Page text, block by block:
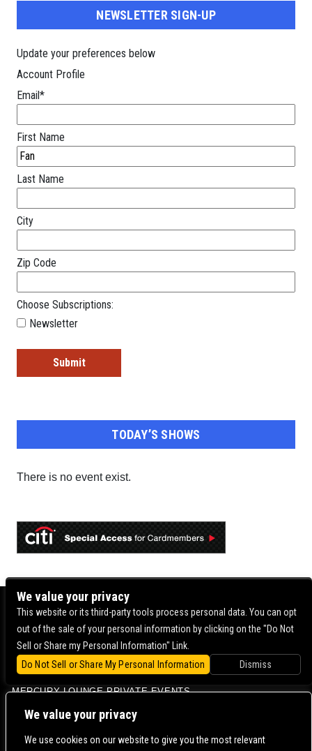
We value your privacy
We use cookies on our website to give you the most relevant
NEWSLETTER SIGN-UP
Update your preferences below
Account Profile
Email*
First Name
Last Name
City
Zip Code
Choose Subscriptions:
Newsletter
TODAY’S SHOWS
There is no event exist.
BOWERY BALLROOM
MERCURY LOUNGE
MERCURY LOUNGE FAQ
VENUE INFO
MERCURY LOUNGE PRIVATE EVENTS
CONTACT US | DIRECTIONS | TERMS & CONDITIONS |
We value your privacy
This website or its third-party tools process personal data. You can opt
out of the sale of your personal information by clicking on the "Do Not
Sell or Share my Personal Information" Link.
Do Not Sell or Share My Personal Information
Dismiss